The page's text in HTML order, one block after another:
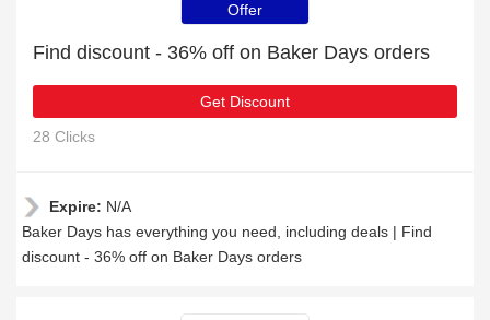
Offer
Find discount - 36% off on Baker Days orders
Get Discount
28 Clicks
Expire: N/A
Baker Days has everything you need, including deals | Find
discount - 36% off on Baker Days orders